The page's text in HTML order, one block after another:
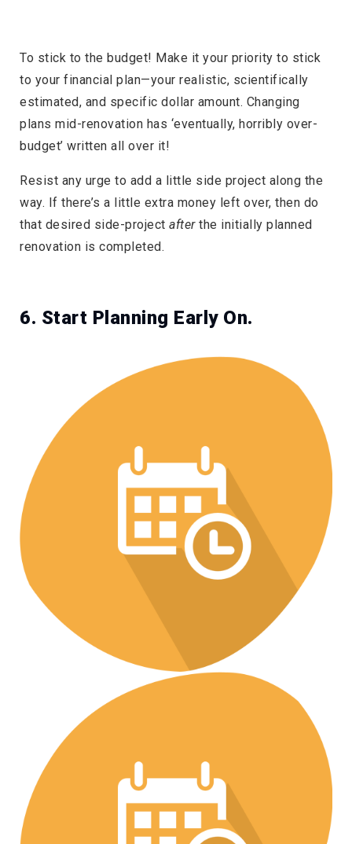
To stick to the budget! Make it your priority to stick
to your financial plan—your realistic, scientifically
estimated, and specific dollar amount. Changing
plans mid-renovation has ‘eventually, horribly over-
budget’ written all over it!
Resist any urge to add a little side project along the
way. If there’s a little extra money left over, then do
that desired side-project afterthe initially planned
renovation is completed.
6. Start Planning Early On.